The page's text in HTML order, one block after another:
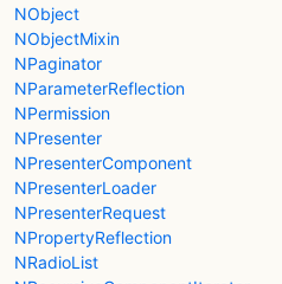
NObject
NObjectMixin
NPaginator
NParameterReflection
NPermission
NPresenter
NPresenterComponent
NPresenterLoader
NPresenterRequest
NPropertyReflection
NRadioList